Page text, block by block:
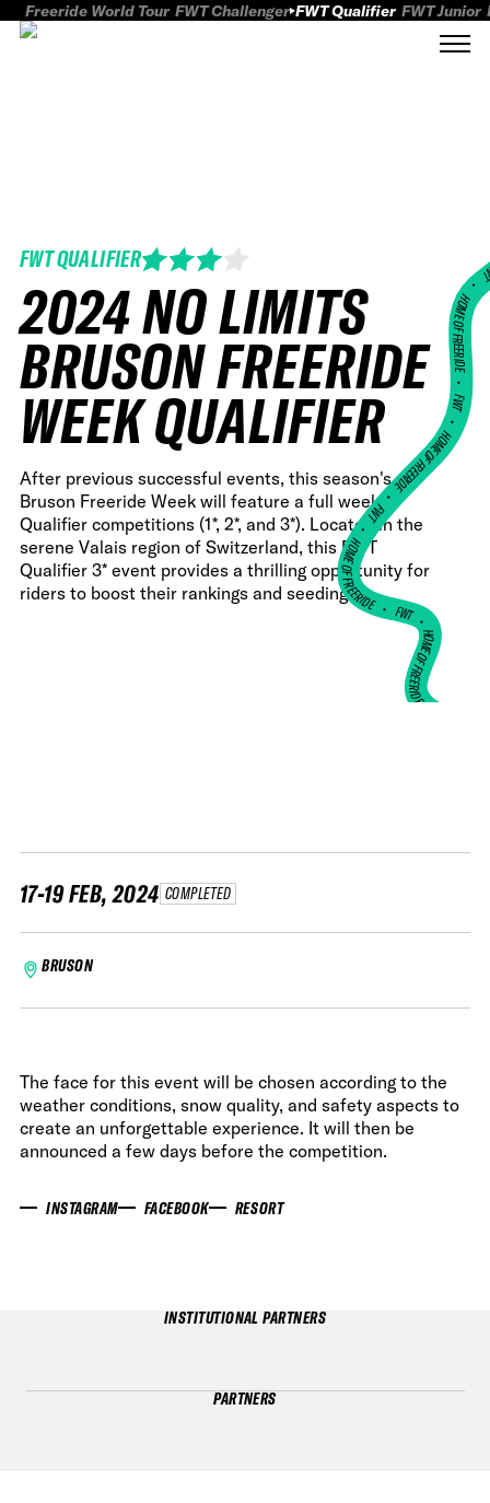
Freeride World Tour FWT Challenger FWT Qualifier FWT Junior
FWT QUALIFIER
2024 NO LIMITS
BRUSON FREERIDE
WEEK QUALIFIER
After previous successful events, this season's
Bruson Freeride Week will feature a full week of
Qualifier competitions (1*, 2*, and 3*). Located in the
serene Valais region of Switzerland, this FWT
Qualifier 3* event provides a thrilling opportunity for
riders to boost their rankings and seeding.
HOME OF
•
FWT •
HOME OF FREERIDE
•
FWT •
HOME OF FREERIDE•FWT •
HOME OF FREERIDE
•
17-19 FEB, 2024 COMPLETED
BRUSON
The face for this event will be chosen according to the
weather conditions, snow quality, and safety aspects to
create an unforgettable experience. It will then be
announced a few days before the competition.
INSTAGRAM FACEBOOK RESORT
INSTITUTIONAL PARTNERS
PARTNERS